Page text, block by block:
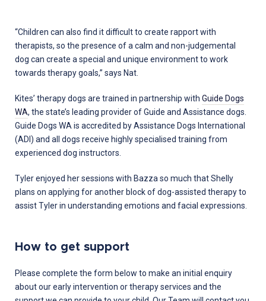
“Children can also find it difficult to create rapport with
therapists, so the presence of a calm and non-judgemental
dog can create a special and unique environment to work
towards therapy goals,” says Nat.
Kites’ therapy dogs are trained in partnership with Guide Dogs
WA, the state’s leading provider of Guide and Assistance dogs.
Guide Dogs WA is accredited by Assistance Dogs International
(ADI) and all dogs receive highly specialised training from
experienced dog instructors.
Tyler enjoyed her sessions with Bazza so much that Shelly
plans on applying for another block of dog-assisted therapy to
assist Tyler in understanding emotions and facial expressions.
How to get support
Please complete the form below to make an initial enquiry
about our early intervention or therapy services and the